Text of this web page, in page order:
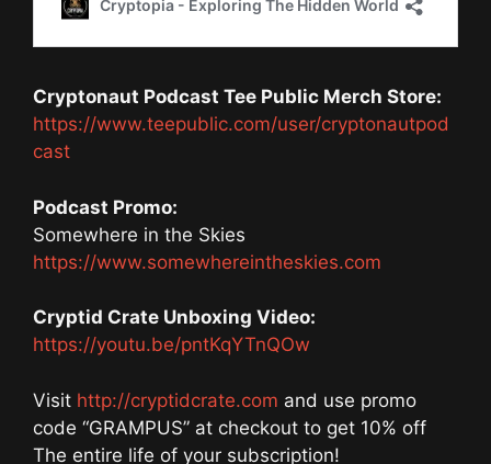
Cryptonaut Podcast Tee Public Merch Store:
https://www.teepublic.com/user/cryptonautpod
cast
Podcast Promo:
Somewhere in the Skies
https://www.somewhereintheskies.com
Cryptid Crate Unboxing Video:
https://youtu.be/pntKqYTnQOw
Visit http://cryptidcrate.com and use promo
code “GRAMPUS” at checkout to get 10% off
The entire life of your subscription!